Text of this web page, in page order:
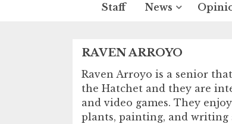
Staff News
RAVEN ARROYO
Raven Arroyo is a senior
the Hatchet and they are
and video games. They
plants, painting, and writing